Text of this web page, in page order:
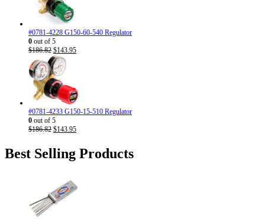
#0781-4228 G150-60-540 Regulator
0 out of 5
$186.82 Original
price
was:
$186.82.
$143.95Current
#0781-4233 G150-15-510 Regulator
0 out of 5
$186.82 Original
was:
$186.82.
$143.95Current
$143.95.
Best Selling Products